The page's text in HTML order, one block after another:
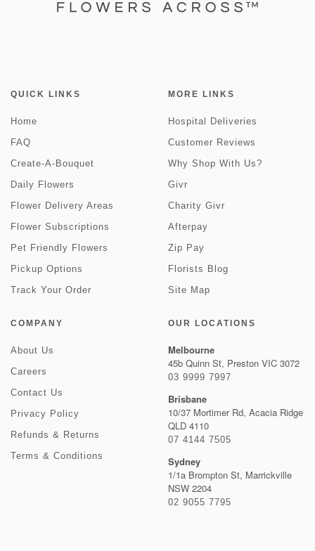
QUICK LINKS
Home
FAQ
Create-A-Bouquet
Daily Flowers
Flower Delivery Areas
Flower Subscriptions
Pet Friendly Flowers
Pickup Options
Track Your Order
MORE LINKS
Hospital Deliveries
Customer Reviews
Why Shop With Us?
Givr
Charity Givr
Afterpay
Zip Pay
Florists Blog
Site Map
COMPANY
About Us
Careers
Contact Us
Privacy Policy
Refunds & Returns
Terms & Conditions
OUR LOCATIONS
Melbourne
45b Quinn St, Preston VIC 3072
03 9999 7997
Brisbane
10/37 Mortimer Rd, Acacia Ridge
QLD 4110
07 4144 7505
Sydney
1/1a Brompton St, Marrickville
NSW 2204
02 9055 7795